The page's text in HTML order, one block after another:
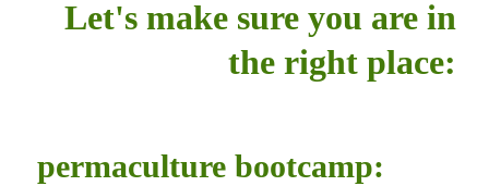
Let's make sure you are in
the right place:
permaculture bootcamp: